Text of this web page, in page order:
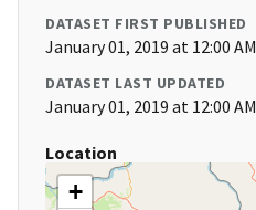
DATASET FIRST PUBLISHED
January 01, 2019 at 12:00 AM
DATASET LAST UPDATED
January 01, 2019 at 12:00 AM
Location
+